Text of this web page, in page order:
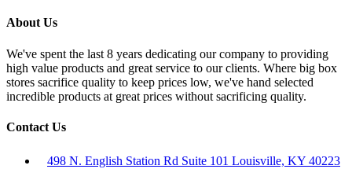
About Us
We've spent the last 8 years dedicating our company to providing
high value products and great service to our clients. Where big box
stores sacrifice quality to keep prices low, we've hand selected
incredible products at great prices without sacrificing quality.
Contact Us
498 N. English Station Rd Suite 101 Louisville, KY 40223